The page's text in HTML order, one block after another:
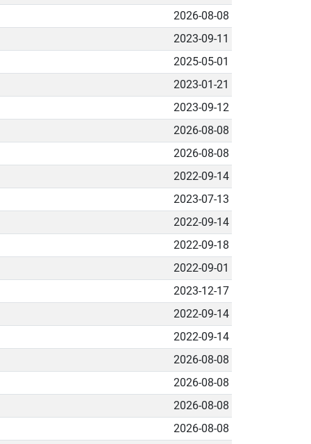
2026-08-08
2023-09-11
2025-05-01
2023-01-21
2023-09-12
2026-08-08
2026-08-08
2022-09-14
2023-07-13
2022-09-14
2022-09-18
2022-09-01
2023-12-17
2022-09-14
2022-09-14
2026-08-08
2026-08-08
2026-08-08
2026-08-08